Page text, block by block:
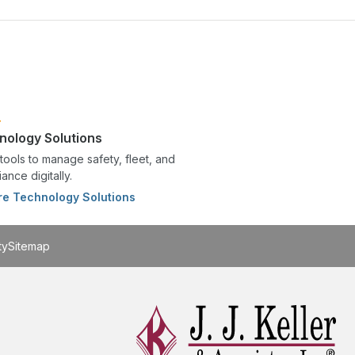
Solutions
to manage safety, fleet, and
digitally.
Technology Solutions
Sitemap